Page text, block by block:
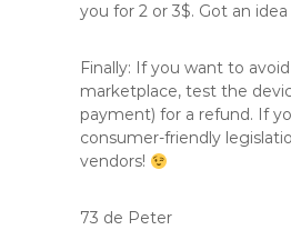
you for 2 or 3$. Got an
Finally: If you want to
marketplace, test the
payment) for a refund. If
consumer-friendly
vendors!
73 de Peter